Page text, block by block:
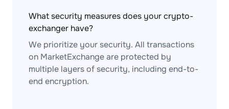
What security measures does your crypto-
exchanger have?
We prioritize your security. All transactions
on MarketExchange are protected by
multiple layers of security, including end-to-
end encryption.